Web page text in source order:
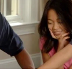
are a favorite
Break away from
For example,
night of CLUE®,